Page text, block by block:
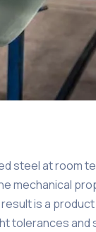
steel at room
mechanical
is a
tolerances